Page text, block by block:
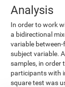
Analysis
In order to work
a bidirectional
variable
subject variable.
samples, in order
participants with
square test was